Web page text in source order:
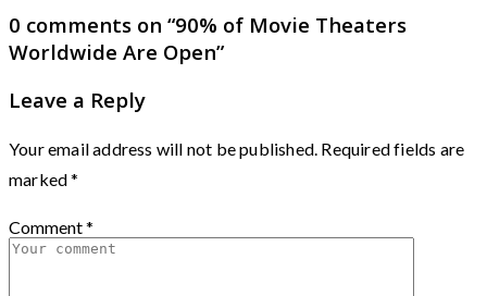
0 comments on “90% of Movie Theaters
Worldwide Are Open”
Leave a Reply
Your email address will not be published. Required fields are
marked*
Comment*